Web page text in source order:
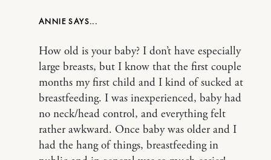
ANNIE
How old is your baby? I don’t have especially
large breasts, but I know that the first couple
months my first child and I kind of sucked at
breastfeeding. I was inexperienced, baby had
no neck/head control, and everything felt
rather awkward. Once baby was older and I
had the hang of things, breastfeeding in